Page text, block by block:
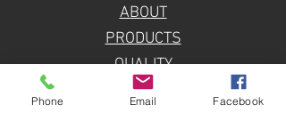
ABOUT
PRODUCTS
QUALITY
BLOG
Phone Email Facebook